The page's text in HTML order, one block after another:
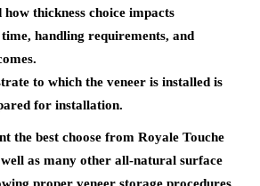
how thickness choice impacts
handling requirements, and
to which the veneer is installed is
for installation.
the best choose from Royale Touche
as many other all-natural surface